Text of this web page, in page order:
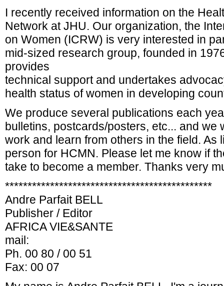
I recently received information on the
Network at JHU. Our organization, the
on Women (ICRW) is very interested in
mid-sized research group, founded in
provides
technical support and undertakes
health status of women in developing
We produce several publications each
bulletins, postcards/posters, etc... and we
work and learn from others in the field. As
person for HCMN. Please let me know if
take to become a member. Thanks very
**********************************************
Andre Parfait BELL
Publisher / Editor
AFRICA VIE&SANTE
mail:
Ph. 00 80 / 00 51
Fax: 00 07